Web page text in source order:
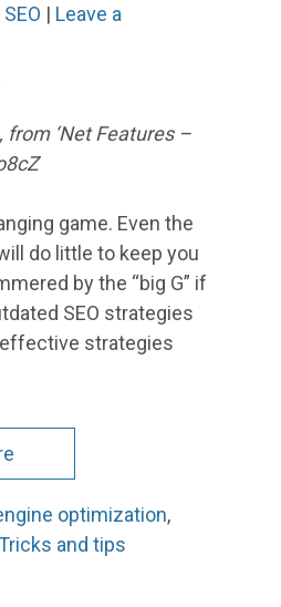
| Leave a
from ‘Net Features –
game. Even the
do little to keep you
by the “big G” if
SEO strategies
strategies
optimization,
and tips